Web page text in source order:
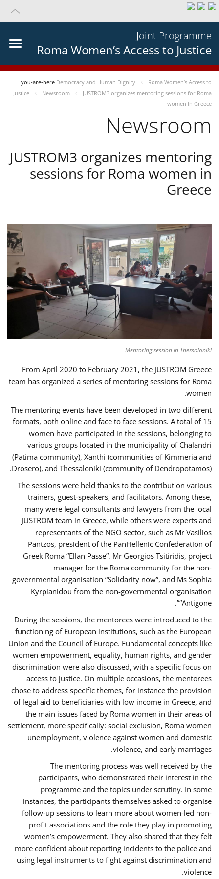
Joint Programme
Roma Women’s Access to Justice
you-are-here Democracy and Human Dignity
Roma Women’s Access to
Justice
Newsroom
JUSTROM3 organizes mentoring sessions for Roma
women in Greece
Newsroom
JUSTROM3 organizes mentoring
sessions for Roma women in
Greece
Mentoring session in Thessaloniki
From April 2020 to February 2021, the JUSTROM Greece
team has organized a series of mentoring sessions for Roma
women.
The mentoring events have been developed in two different
formats, both online and face to face sessions. A total of 15
women have participated in the sessions, belonging to
various groups located in the municipality of Chalandri
(Patima community), Xanthi (communities of Kimmeria and
Drosero), and Thessaloniki (community of Dendropotamos).
The sessions were held thanks to the contribution various
trainers, guest-speakers, and facilitators. Among these,
many were legal consultants and lawyers from the local
JUSTROM team in Greece, while others were experts and
representants of the NGO sector, such as Mr Vasilios
Pantzos, president of the PanHellenic Confederation of
Greek Roma “Ellan Passe”, Mr Georgios Tsitiridis, project
manager for the Roma community for the non-
governmental organisation “Solidarity now”, and Ms Sophia
Kyrpianidou from the non-governmental organisation
“Antigone”.
During the sessions, the mentorees were introduced to the
functioning of European institutions, such as the European
Union and the Council of Europe. Fundamental concepts like
women empowerment, equality, human rights, and gender
discrimination were also discussed, with a specific focus on
access to justice. On multiple occasions, the mentorees
chose to address specific themes, for instance the provision
of legal aid to beneficiaries with low income in Greece, and
the main issues faced by Roma women in their areas of
settlement, more specifically: social exclusion, Roma women
unemployment, violence against women and domestic
violence, and early marriages.
The mentoring process was well received by the
participants, who demonstrated their interest in the
programme and the topics under scrutiny. In some
instances, the participants themselves asked to organise
follow-up sessions to learn more about women-led non-
profit associations and the role they play in promoting
women’s empowerment. They also shared that they felt
more confident about reporting incidents to the police and
using legal instruments to fight against discrimination and
violence.